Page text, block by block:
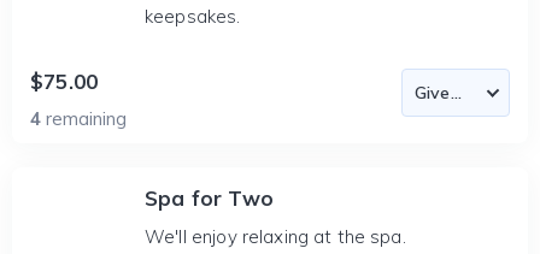
keepsakes.
$75.00
4 remaining
Spa for Two
We'll enjoy relaxing at the spa.